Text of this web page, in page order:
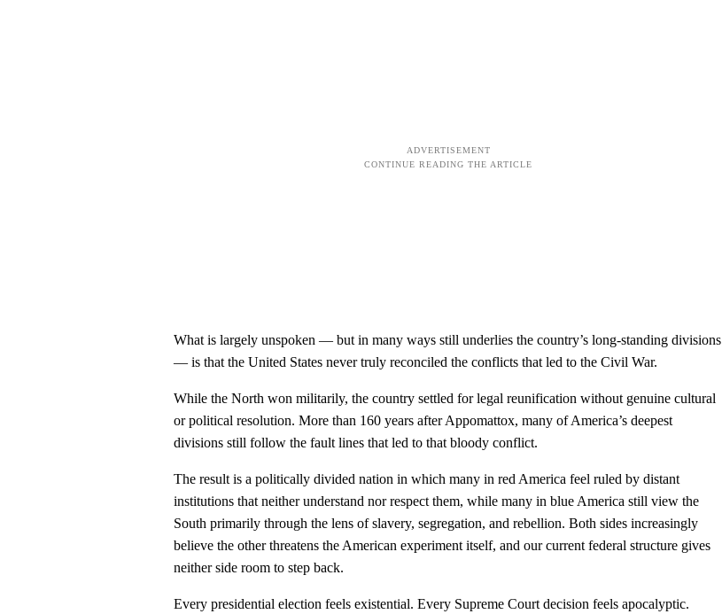
What is largely unspoken — but in many ways still underlies the country’s long-standing divisions
— is that the United States never truly reconciled the conflicts that led to the Civil War.
While the North won militarily, the country settled for legal reunification without genuine cultural
or political resolution. More than 160 years after Appomattox, many of America’s deepest
divisions still follow the fault lines that led to that bloody conflict.
The result is a politically divided nation in which many in red America feel ruled by distant
institutions that neither understand nor respect them, while many in blue America still view the
South primarily through the lens of slavery, segregation, and rebellion. Both sides increasingly
believe the other threatens the American experiment itself, and our current federal structure gives
neither side room to step back.
Every presidential election feels existential. Every Supreme Court decision feels apocalyptic.